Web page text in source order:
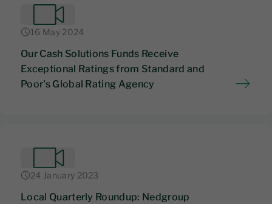
16 May 2024
Our Cash Solutions Funds Receive
Exceptional Ratings from Standard and
Poor's Global Rating Agency
24 January 2023
Local Quarterly Roundup: Nedgroup